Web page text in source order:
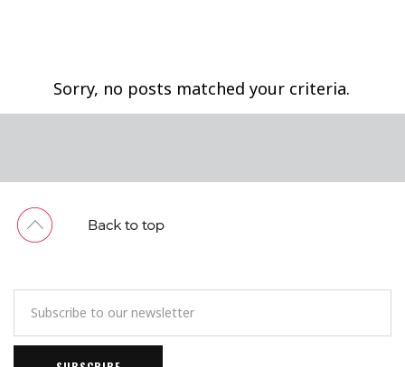
Sorry, no posts matched your criteria.